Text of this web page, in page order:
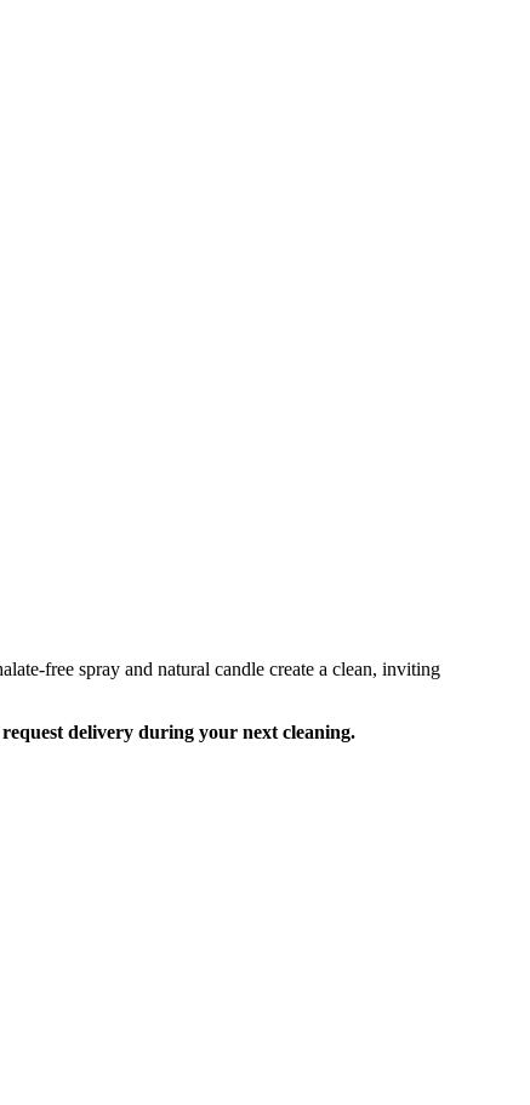
free spray and natural candle create a clean, inviting
delivery during your next cleaning.